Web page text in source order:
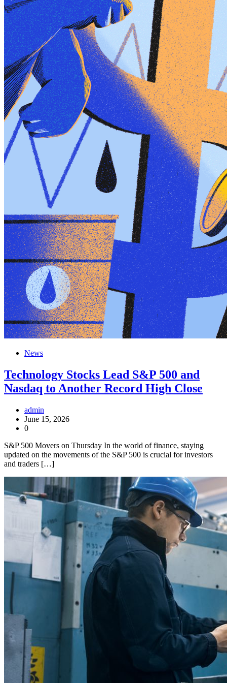
News
Technology Stocks Lead S&P 500 and
Nasdaq to Another Record High Close
admin
June 15, 2026
0
S&P 500 Movers on Thursday In the world of finance, staying
updated on the movements of the S&P 500 is crucial for investors
and traders […]